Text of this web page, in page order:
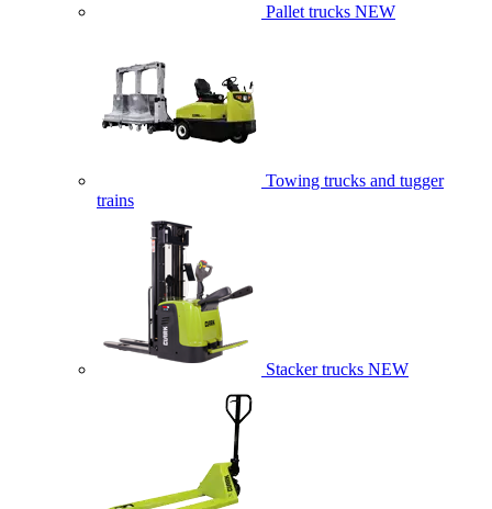
Pallet trucks NEW
Towing trucks and tugger
trains
Stacker trucks NEW